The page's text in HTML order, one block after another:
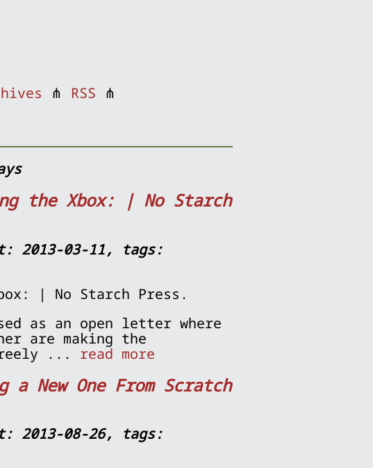
⋔ RSS ⋔
the Xbox: | No Starch
2013-03-11, tags:
| No Starch Press.
as an open letter where
are making the
... read more
New One From Scratch
2013-08-26, tags: